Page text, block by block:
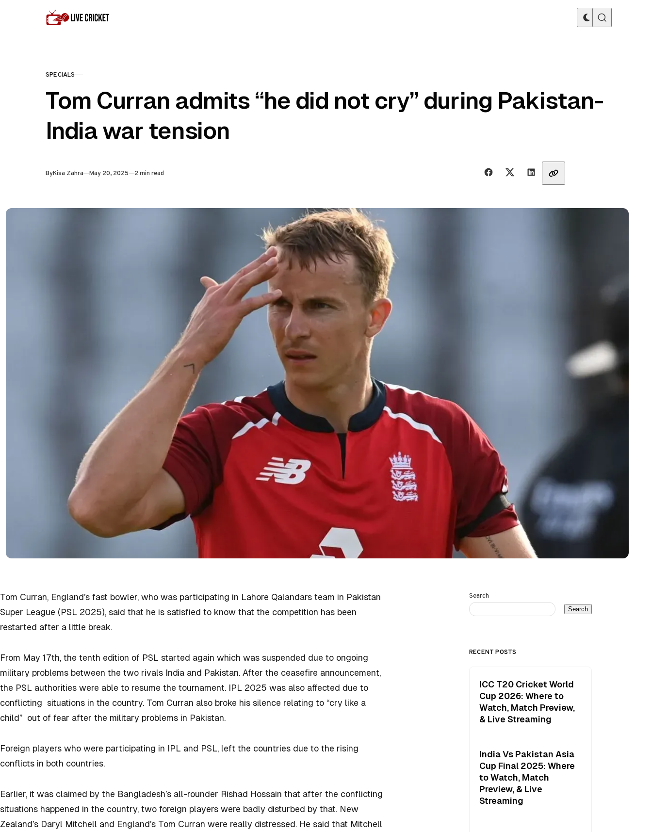
CATEGORY
SPECIALS
Tom Curran admits “he did not cry” during Pakistan-
India war tension
ByKisa Zahra Published
May 20, 2025 2 min read Share with friends
Tom Curran, England’s fast bowler, who was participating in Lahore Qalandars team in Pakistan
Super League (PSL 2025), said that he is satisfied to know that the competition has been
restarted after a little break.
From May 17th, the tenth edition of PSL started again which was suspended due to ongoing
military problems between the two rivals India and Pakistan. After the ceasefire announcement,
the PSL authorities were able to resume the tournament. IPL 2025 was also affected due to
conflicting situations in the country. Tom Curran also broke his silence relating to “cry like a
child” out of fear after the military problems in Pakistan.
Foreign players who were participating in IPL and PSL, left the countries due to the rising
conflicts in both countries.
Earlier, it was claimed by the Bangladesh’s all-rounder Rishad Hossain that after the conflicting
situations happened in the country, two foreign players were badly disturbed by that. New
Zealand’s Daryl Mitchell and England’s Tom Curran were really distressed. He said that Mitchell
Search
Search
RECENT POSTS
ICC T20 Cricket World
Cup 2026: Where to
Watch, Match Preview,
& Live Streaming
India Vs Pakistan Asia
Cup Final 2025: Where
to Watch, Match
Preview, & Live
Streaming